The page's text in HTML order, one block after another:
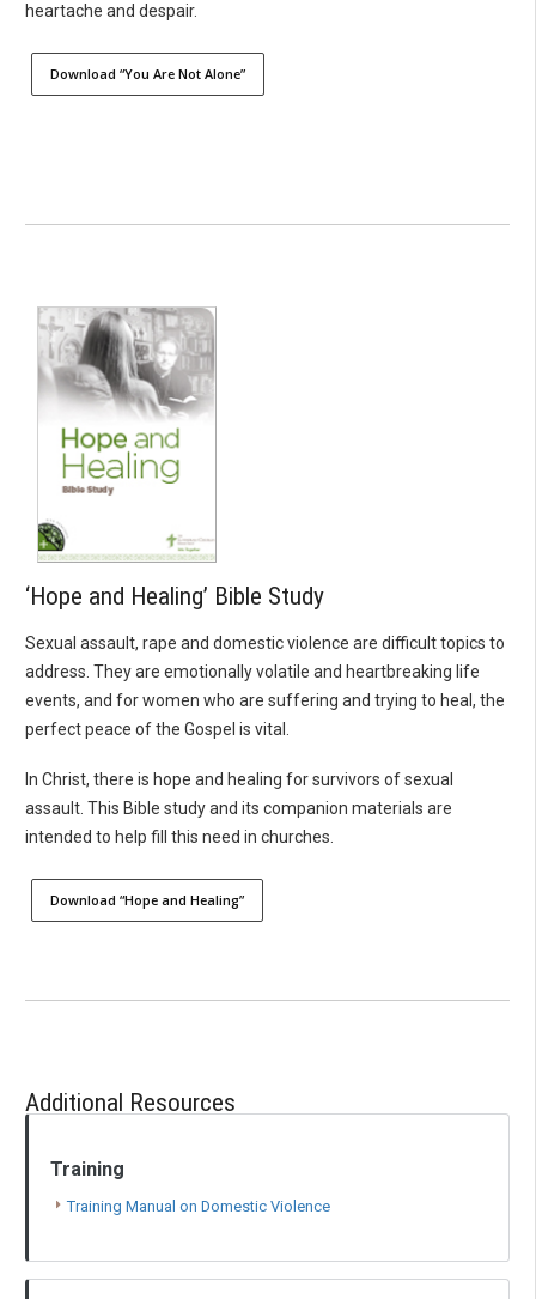
heartache and despair.
Download “You Are Not Alone”
‘Hope and Healing’ Bible Study
Sexual assault, rape and domestic violence are difficult topics to
address. They are emotionally volatile and heartbreaking life
events, and for women who are suffering and trying to heal, the
perfect peace of the Gospel is vital.
In Christ, there is hope and healing for survivors of sexual
assault. This Bible study and its companion materials are
intended to help fill this need in churches.
Download “Hope and Healing”
Additional Resources
Training
Training Manual on Domestic Violence